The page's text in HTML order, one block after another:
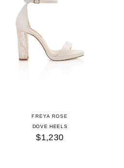
FREYA ROSE
DOVE HEELS
$1,230